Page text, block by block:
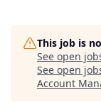
This job is
See open
See open
Account